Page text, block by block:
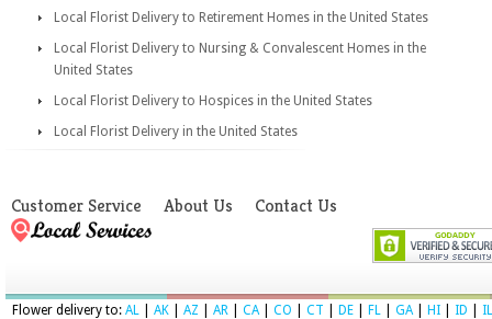
Local Florist Delivery to Retirement Homes in the United States
Local Florist Delivery to Nursing & Convalescent Homes in the
United States
Local Florist Delivery to Hospices in the United States
Local Florist Delivery in the United States
Customer Service About Us Contact Us
Flower delivery to: AL AK AZ AR CA| CO CT DE FL GA| HI ID
IL